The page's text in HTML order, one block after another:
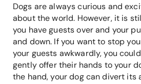
Dogs are always curious and
about the world. However, it is
you have guests over and your
and down. If you want to stop
your guests awkwardly, you
gently offer their hands to your
the hand, your dog can divert its